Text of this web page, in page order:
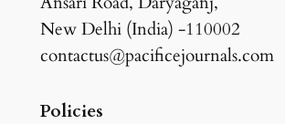
New Delhi (India) -110002
contactus@pacificejournals.com
Policies